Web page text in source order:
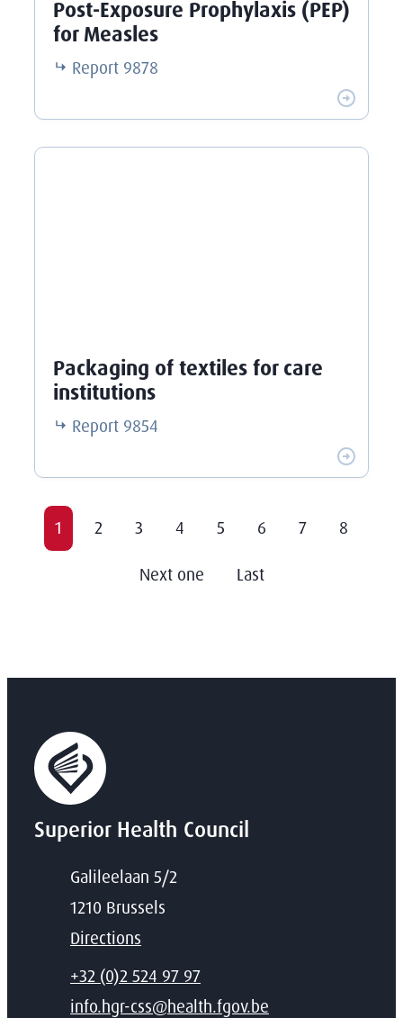
Post-Exposure Prophylaxis (PEP)
for Measles
Report 9878
Packaging of textiles for care
institutions
Report 9854
1 2 3 4 5 6 7 8
Next one Last
Superior Health Council
AddressGalileelaan 5/2
,1210 Brussels
Directions
+32 (0)2 524 97 97
E-mailinfo.hgr-css@health.fgov.be